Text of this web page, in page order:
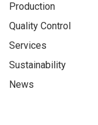
Production
Quality Control
Services
Sustainability
News